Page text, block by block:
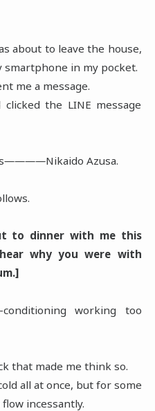
about to leave the house,
in my pocket.
me a message.
the LINE message
Azusa.
to dinner with me this
why you were with
working too
that made me think so.
all at once, but for some
incessantly.